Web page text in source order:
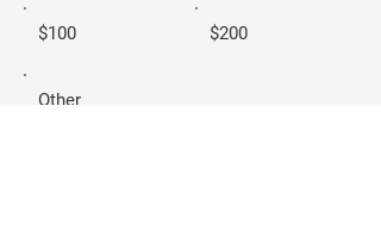
$100 $200
Other